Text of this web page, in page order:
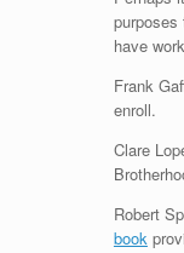
have
Frank
enroll.
Clare
Robert
book